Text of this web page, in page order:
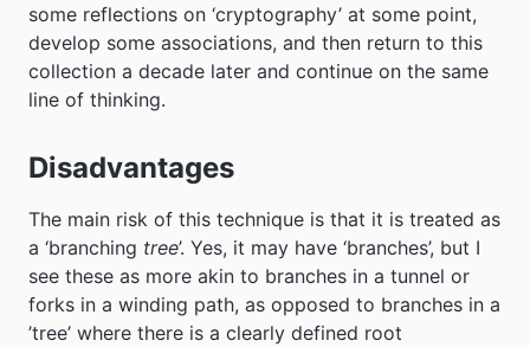
some reflections on ‘cryptography’ at some point,
develop some associations, and then return to this
collection a decade later and continue on the same
line of thinking.
Disadvantages
The main risk of this technique is that it is treated as
a ‘branching tree’. Yes, it may have ‘branches’, but I
see these as more akin to branches in a tunnel or
forks in a winding path, as opposed to branches in a
’tree’ where there is a clearly defined root